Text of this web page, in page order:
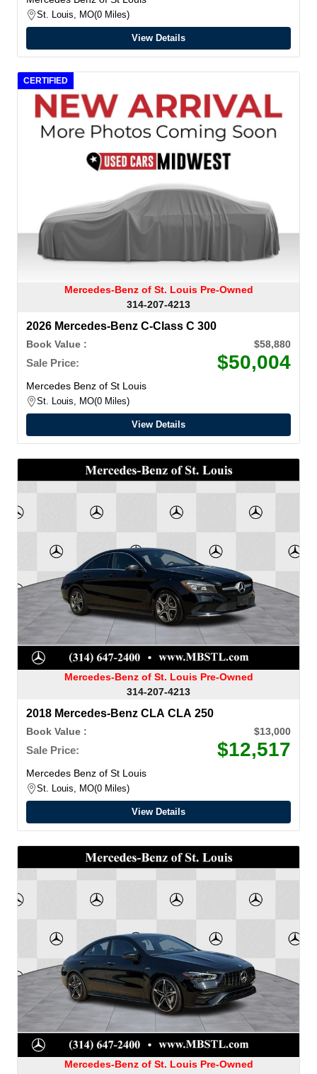
St. Louis, MO 0 Miles
View Details
CERTIFIED
Mercedes-Benz of St. Louis Pre-Owned
314-207-4213
2026 Mercedes-Benz C-Class C 300
Book Value : $58,880
Sale Price: $50,004
Mercedes Benz of St Louis
St. Louis, MO 0 Miles
View Details
Mercedes-Benz of St. Louis Pre-Owned
314-207-4213
2018 Mercedes-Benz CLA CLA 250
Book Value : $13,000
Sale Price: $12,517
Mercedes Benz of St Louis
St. Louis, MO 0 Miles
View Details
Mercedes-Benz of St. Louis Pre-Owned